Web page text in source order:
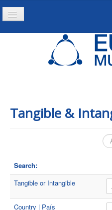
Toggle
Navigation
Tangible &
Search:
Tangible or Intangible
Country | País